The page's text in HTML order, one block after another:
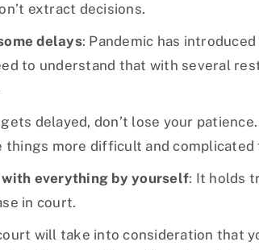
extract decisions.
delays: Pandemic has
to understand that with several
delayed, don’t lose your
things more difficult and complicated
with everything by yourself: It holds
in court.
will take into consideration that